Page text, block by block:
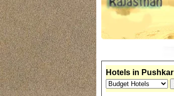
Hotels in Pushkar